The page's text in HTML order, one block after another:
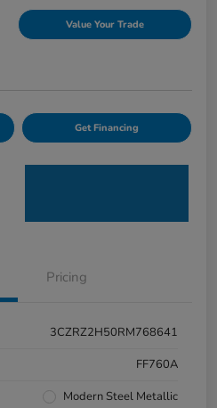
Value Your Trade
Get Financing
Pricing
3CZRZ2H50RM768641
FF760A
Modern Steel Metallic